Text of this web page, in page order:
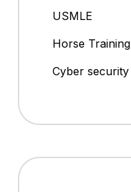
USMLE
Horse Training
Cyber security